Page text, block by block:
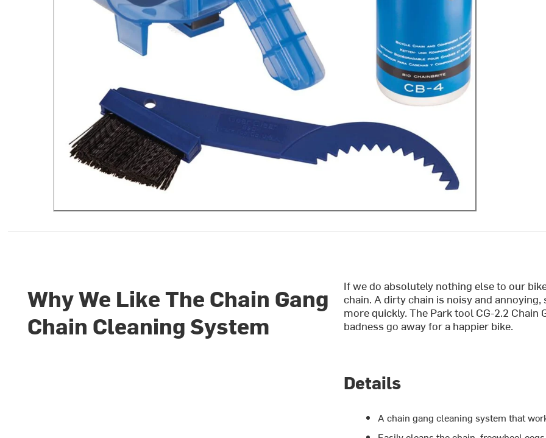
Why We Like The Chain Gang
Chain Cleaning System
If we do absolutely nothing else to our
chain. A dirty chain is noisy and
more quickly. The Park tool CG-2.2
badness go away for a happier bike.
Details
A chain gang cleaning system that